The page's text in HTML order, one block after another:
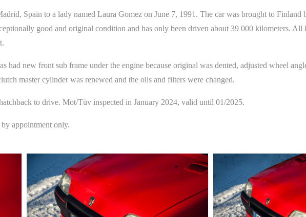
Spain to a lady named Laura Gomez on June 7, 1991. The car was brought to Finland
good and original condition and has only been driven about 39 000 kilometers. All
had new front sub frame under the engine because original was dented, adjusted wheel
master cylinder was renewed and the oils and filters were changed.
to drive. Mot/Tüv inspected in January 2024, valid until 01/2025.
appointment only.